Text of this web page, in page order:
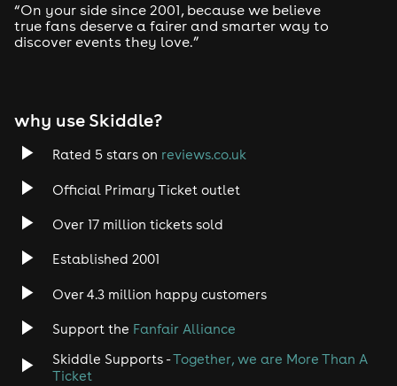
“On your side since 2001, because we believe
true fans deserve a fairer and smarter way to
discover events they love.”
why use Skiddle?
Rated 5 stars on reviews.co.uk
Official Primary Ticket outlet
Over 17 million tickets sold
Established 2001
Over 4.3 million happy customers
Support the Fanfair Alliance
Skiddle Supports -Together, we are More Than A
Ticket